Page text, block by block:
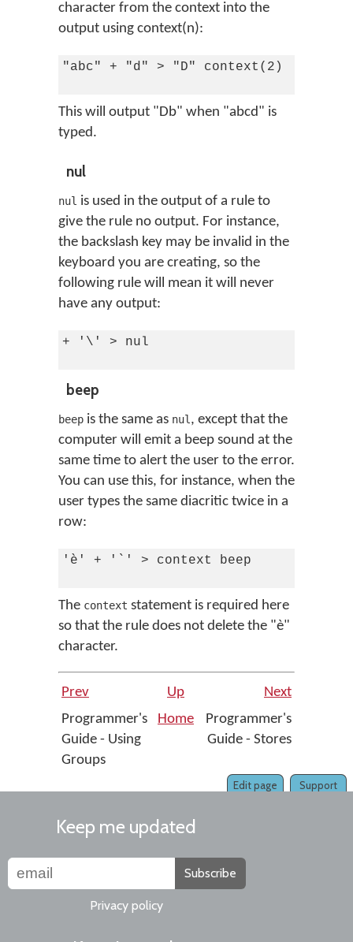
character from the context into the
output using context(n):
"abc" + "d" > "D" context(2)
This will output "Db" when "abcd" is
typed.
nul
nul is used in the output of a rule to
give the rule no output. For instance,
the backslash key may be invalid in the
keyboard you are creating, so the
following rule will mean it will never
have any output:
+ '\' > nul
beep
beep is the same as nul , except that the
computer will emit a beep sound at the
same time to alert the user to the error.
You can use this, for instance, when the
user types the same diacritic twice in a
row:
'è' + '`' > context beep
The context statement is required here
so that the rule does not delete the "è"
character.
Prev Up
Next
Programmer's
Guide - Using
Groups
Home
Programmer's
Guide - Stores
Support
Edit page
Keep me updated
Subscribe
Privacy policy